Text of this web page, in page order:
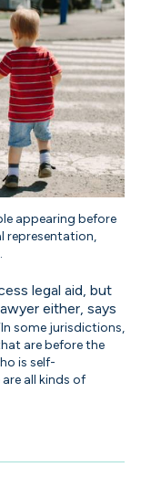
appearing before
representation,
.
legal aid, but
either, says
some jurisdictions,
are before the
is self-
are all kinds of